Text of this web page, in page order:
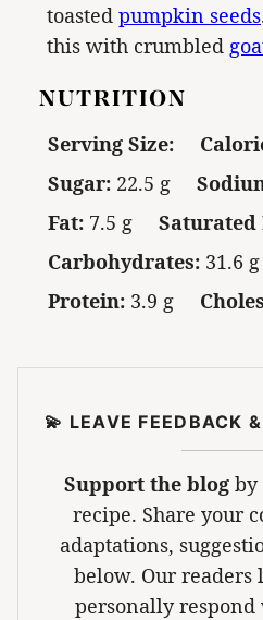
toasted pumpkin seeds
this with crumbled
NUTRITION
Serving Size:
Sugar: 22.5 g
Fat: 7.5 g Saturated
Carbohydrates: 31.6 g
Protein: 3.9 g
💫 LEAVE FEEDBACK
Support the blog by
recipe. Share your
adaptations,
below. Our
personally